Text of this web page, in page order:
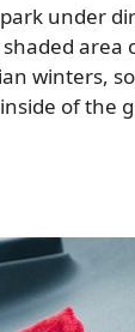
under
area
winters,
of the